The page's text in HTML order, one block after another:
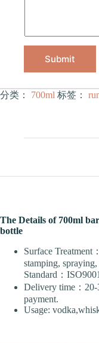
Submit
分类： 700ml 标签：
The Details of 700ml
bottle
Surface Treatment
stamping,
Standard：
Delivery time：20-
payment.
Usage: